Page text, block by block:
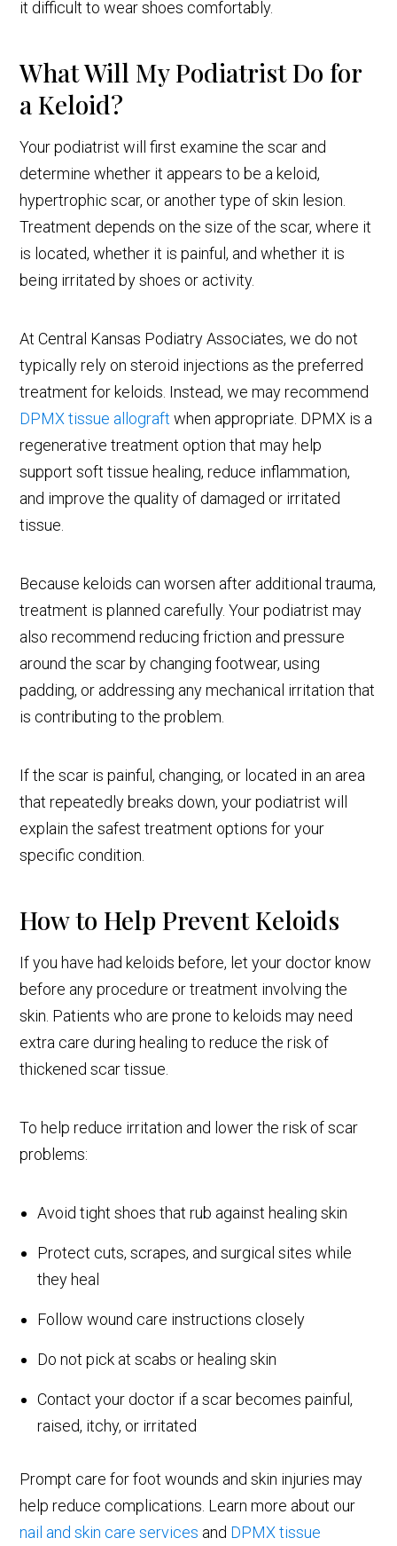
it difficult to wear shoes comfortably.
What Will My Podiatrist Do for
a Keloid?
Your podiatrist will first examine the scar and
determine whether it appears to be a keloid,
hypertrophic scar, or another type of skin lesion.
Treatment depends on the size of the scar, where it
is located, whether it is painful, and whether it is
being irritated by shoes or activity.
At Central Kansas Podiatry Associates, we do not
typically rely on steroid injections as the preferred
treatment for keloids. Instead, we may recommend
DPMX tissue allograft when appropriate. DPMX is a
regenerative treatment option that may help
support soft tissue healing, reduce inflammation,
and improve the quality of damaged or irritated
tissue.
Because keloids can worsen after additional trauma,
treatment is planned carefully. Your podiatrist may
also recommend reducing friction and pressure
around the scar by changing footwear, using
padding, or addressing any mechanical irritation that
is contributing to the problem.
If the scar is painful, changing, or located in an area
that repeatedly breaks down, your podiatrist will
explain the safest treatment options for your
specific condition.
How to Help Prevent Keloids
If you have had keloids before, let your doctor know
before any procedure or treatment involving the
skin. Patients who are prone to keloids may need
extra care during healing to reduce the risk of
thickened scar tissue.
To help reduce irritation and lower the risk of scar
problems:
Avoid tight shoes that rub against healing skin
Protect cuts, scrapes, and surgical sites while
they heal
Follow wound care instructions closely
Do not pick at scabs or healing skin
Contact your doctor if a scar becomes painful,
raised, itchy, or irritated
Prompt care for foot wounds and skin injuries may
help reduce complications. Learn more about our
nail and skin care services and DPMX tissue